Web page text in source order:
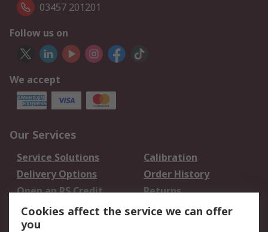
03457 201201
Follow us on
We accept
Our Services
Service Solutions
Calibration
Delivery Options
Order History
Open an RS Credit
Account
Returns
Scheduled Orders
Cookies affect the service we can offer
you